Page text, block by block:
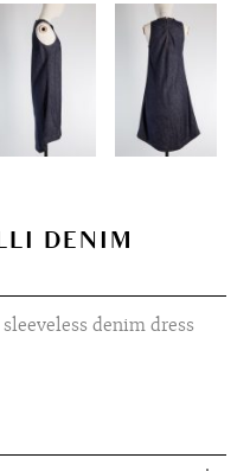
DENIM
denim dress